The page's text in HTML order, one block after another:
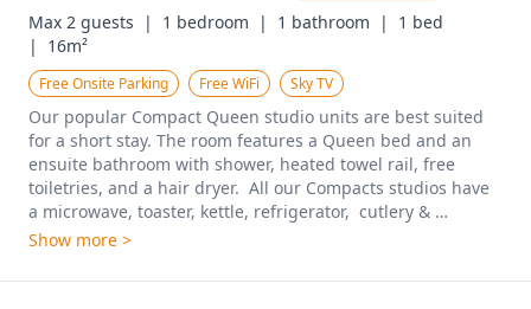
Max 2 guests  | 1 bedroom  | 1 bathroom  |
1 bed
|
16m²
Free Onsite Parking Free WiFi Sky TV
Our popular Compact Queen studio units are best suited
for a short stay. The room features a Queen bed and an
ensuite bathroom with shower, heated towel rail, free
toiletries, and a hair dryer.  All our Compacts studios have
a microwave, toaster, kettle, refrigerator,  cutlery &
crockery. A working space with a desk and chair, unlimited
ironing board, a blanket, wall heating, a fan, and hanging
Show more >